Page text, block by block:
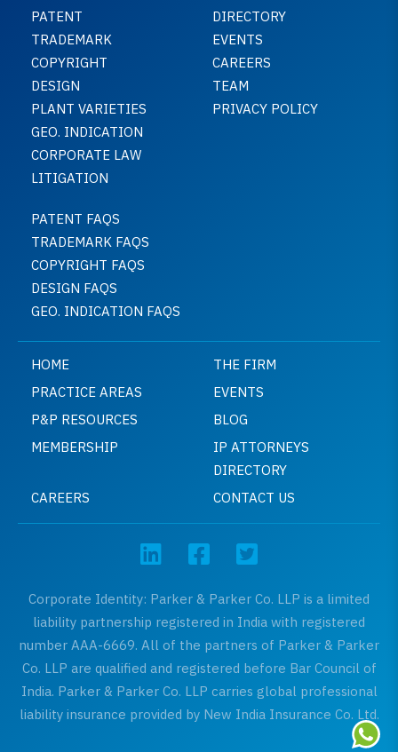
PATENT
TRADEMARK
COPYRIGHT
DESIGN
PLANT VARIETIES
GEO. INDICATION
CORPORATE LAW
LITIGATION
DIRECTORY
EVENTS
CAREERS
TEAM
PRIVACY POLICY
PATENT FAQS
TRADEMARK FAQS
COPYRIGHT FAQS
DESIGN FAQS
GEO. INDICATION FAQS
HOME
THE FIRM
PRACTICE AREAS
EVENTS
P&P RESOURCES
BLOG
MEMBERSHIP
IP ATTORNEYS
DIRECTORY
CAREERS
CONTACT US
Corporate Identity: Parker & Parker Co. LLP is a limited
liability partnership registered in India with registered
number AAA-6669. All of the partners of Parker & Parker
Co. LLP are qualified and registered before Bar Council of
India. Parker & Parker Co. LLP carries global professional
liability insurance provided by New India Insurance Co. Ltd.